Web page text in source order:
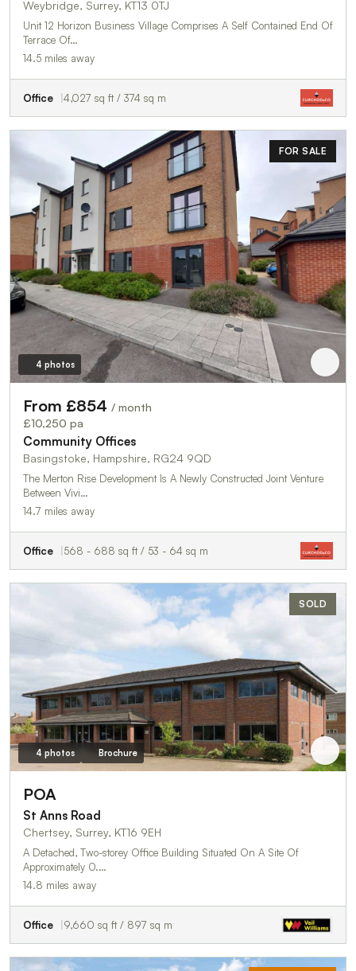
Weybridge, Surrey, KT13 0TJ
Unit 12 Horizon Business Village Comprises A Self Contained End Of
Terrace Of…
14.5 miles away
Office 4,027 sq ft / 374 sq m
FOR SALE
4 photos
From £854 / month
£10,250 pa
Community Offices
Basingstoke, Hampshire, RG24 9QD
The Merton Rise Development Is A Newly Constructed Joint Venture
Between Vivi…
14.7 miles away
Office 568 - 688 sq ft / 53 - 64 sq m
SOLD
4 photos Brochure
POA
St Anns Road
Chertsey, Surrey, KT16 9EH
A Detached, Two-storey Office Building Situated On A Site Of
Approximately 0.…
14.8 miles away
Office 9,660 sq ft / 897 sq m